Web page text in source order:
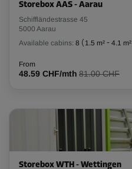
Storebox AAS - Aarau
Schiffländestrasse 45
5000 Aarau
Available cabins: 8 ( 1.5 m² - 4.1 m²
From
48.59 CHF/mth 81.00 CHF
Storebox WTH - Wettingen